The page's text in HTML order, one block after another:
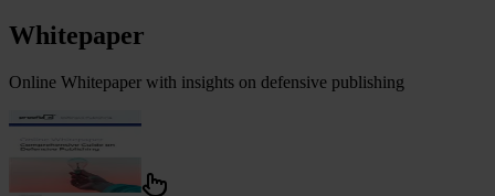
Whitepaper
Online Whitepaper with insights on defensive publishing